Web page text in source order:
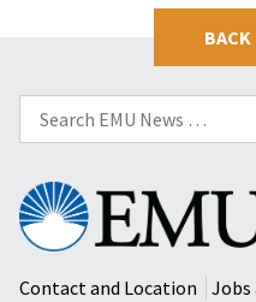
Search
for:
Eastern
Mennonite
University
Contact and Location
Jobs